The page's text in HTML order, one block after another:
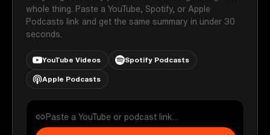
whole thing. Paste a YouTube, Spotify, or Apple
Podcasts link and get the same summary in under 30
seconds.
YouTube Videos Spotify Podcasts
Apple Podcasts